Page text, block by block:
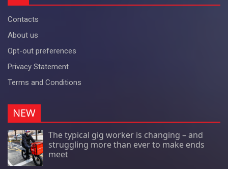
Contacts
About us
Opt-out preferences
Privacy Statement
Terms and Conditions
NEW
The typical gig worker is changing – and
struggling more than ever to make ends
meet